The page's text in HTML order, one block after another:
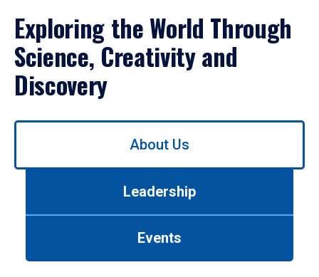
Exploring the World Through
Science, Creativity and
Discovery
Use
About Us
Leadership
Events